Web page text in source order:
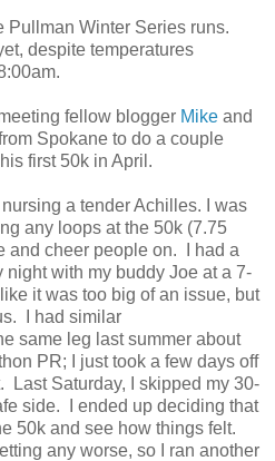
Pullman Winter Series runs.
despite temperatures
fellow blogger Mike and
Spokane to do a couple
first 50k in April.
a tender Achilles. I was
any loops at the 50k (7.75
and cheer people on. I had a
with my buddy Joe at a 7-
it was too big of an issue, but
I had similar
same leg last summer about
PR; I just took a few days off
Last Saturday, I skipped my 30-
side. I ended up deciding that
50k and see how things felt.
any worse, so I ran another